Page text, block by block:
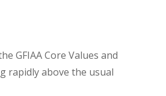
GFIAA Core Values and
rapidly above the usual